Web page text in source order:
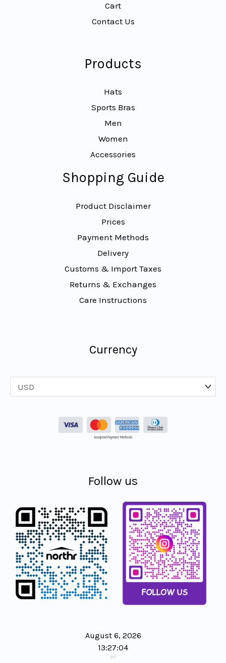
Cart
Contact Us
Products
Hats
Sports Bras
Men
Women
Accessories
Shopping Guide
Product Disclaimer
Prices
Payment Methods
Delivery
Customs & Import Taxes
Returns & Exchanges
Care Instructions
Currency
Accepted Payment Methods
Follow us
August 6, 2026
13:27:04
(ET)